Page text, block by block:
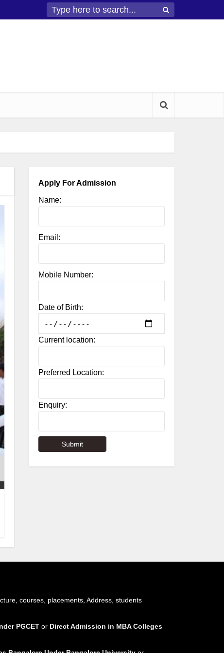
Apply For Admission
Name:
Email:
Mobile Number:
Date of Birth:
Current location:
Preferred Location:
Enquiry:
courses, placements, Address, students
PGCET or Direct Admission in MBA Colleges